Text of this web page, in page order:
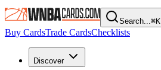
Search...⌘K
Buy CardsTrade CardsChecklists
Discover